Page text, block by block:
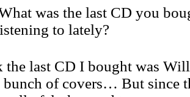
was the last CD you
to lately?
the last CD I bought was
bunch of covers… But since